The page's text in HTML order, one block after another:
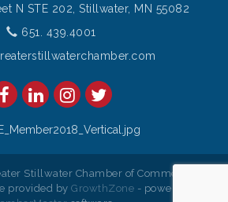
N STE 202,Stillwater, MN 55082
651. 439.4001
Stillwater Chamber of Commerce. All
provided byGrowthZone - powered by